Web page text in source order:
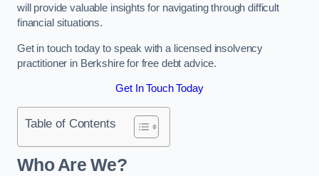
will provide valuable insights for navigating through difficult
financial situations.
Get in touch today to speak with a licensed insolvency
practitioner in Berkshire for free debt advice.
Get In Touch Today
Table of Contents
Who Are We?